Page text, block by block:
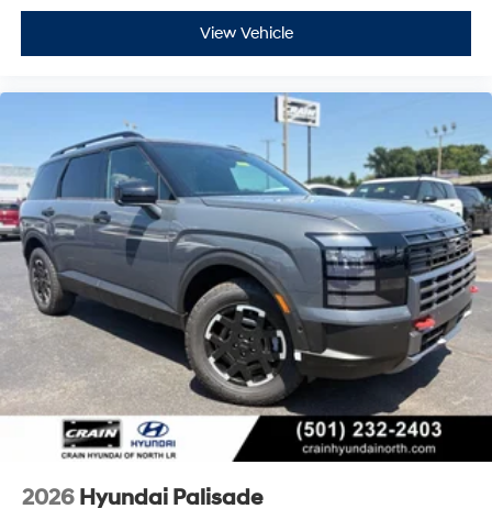
View Vehicle
2026 Hyundai Palisade